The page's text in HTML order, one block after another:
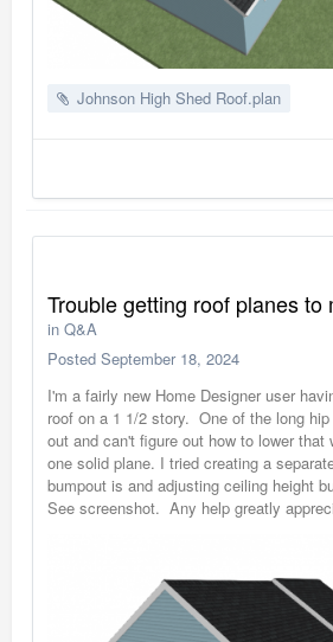
Johnson High Shed Roof.plan
Trouble getting roof planes to
in Q&A
Posted September 18, 2024
I'm a fairly new Home Designer user
roof on a 1 1/2 story. One of the long
out and can't figure out how to lower
one solid plane. I tried creating a
bumpout is and adjusting ceiling height
See screenshot. Any help greatly